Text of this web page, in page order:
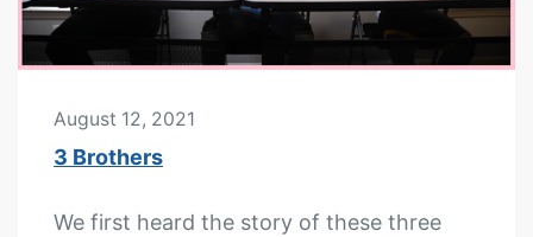
August 12, 2021
3 Brothers
We first heard the story of these three